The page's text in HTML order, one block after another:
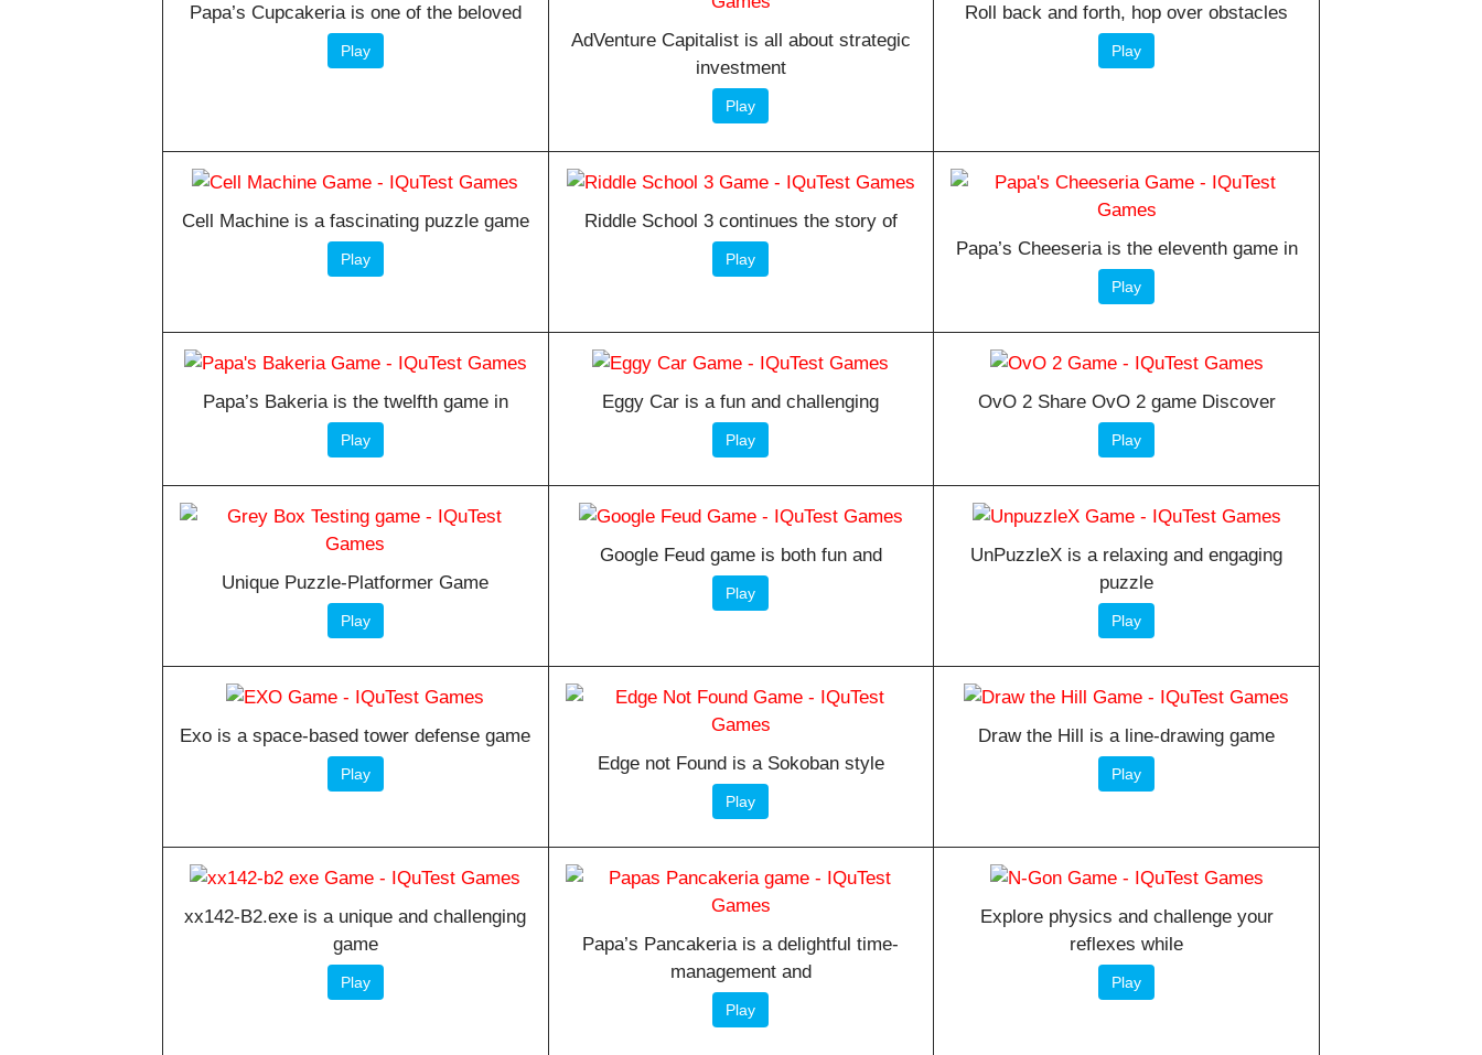
Papa’s Cupcakeria is one of the beloved
Play
AdVenture Capitalist is all about strategic
investment
Play
Roll back and forth, hop over obstacles
Play
Cell Machine is a fascinating puzzle game
Play
Riddle School 3 continues the story of
Play Papa’s Cheeseria is the eleventh game in
Play
Papa’s Bakeria is the twelfth game in
Play
Eggy Car is a fun and challenging
Play
OvO 2 Share OvO 2 game Discover
Play
Unique Puzzle-Platformer Game
Play
Google Feud game is both fun and
Play
UnPuzzleX is a relaxing and engaging
puzzle
Play
Exo is a space-based tower defense game
Play Edge not Found is a Sokoban style
Play
Draw the Hill is a line-drawing game
Play
xx142-B2.exe is a unique and challenging
game
Play
Papa’s Pancakeria is a delightful time-
management and
Play
Explore physics and challenge your
reflexes while
Play